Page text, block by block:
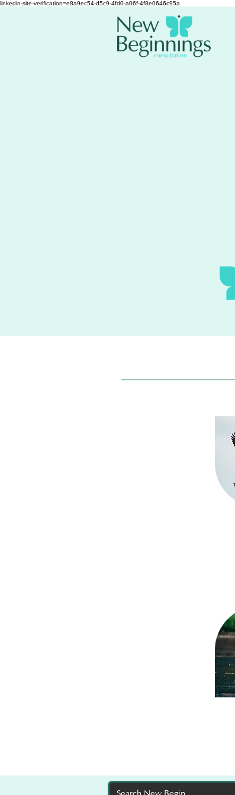
linkedin-site-verification=e8a9ec54-d5c9-4fd0-a06f-4f8e0646c95a